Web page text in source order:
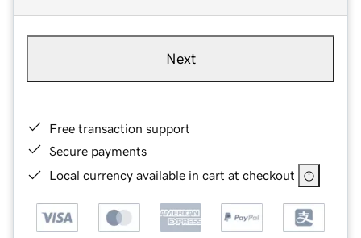
Next
Free transaction support
Secure payments
Local currency available in cart at checkout